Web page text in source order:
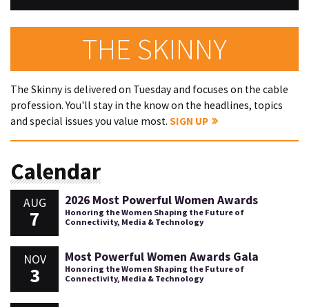
THE SKINNY
The Skinny is delivered on Tuesday and focuses on the cable
profession. You'll stay in the know on the headlines, topics
and special issues you value most. SIGN UP
Calendar
AUG
7
2026 Most Powerful Women Awards
Honoring the Women Shaping the Future of
Connectivity, Media & Technology
NOV
3
Most Powerful Women Awards Gala
Honoring the Women Shaping the Future of
Connectivity, Media & Technology